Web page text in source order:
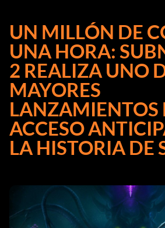
UN MILLÓN DE
UNA HORA:
2 REALIZA UNO
MAYORES
LANZAMIENTOS
ACCESO
LA HISTORIA DE